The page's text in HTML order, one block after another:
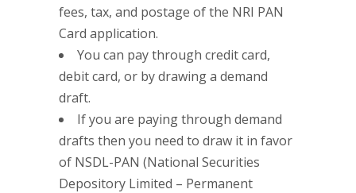
fees, tax, and postage of the NRI PAN
Card application.
You can pay through credit card,
debit card, or by drawing a demand
draft.
If you are paying through demand
drafts then you need to draw it in favor
of NSDL-PAN (National Securities
Depository Limited – Permanent